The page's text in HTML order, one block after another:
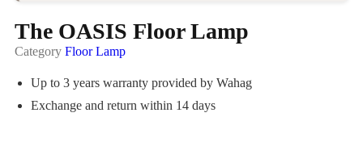
The OASIS Floor Lamp
Category Floor Lamp
Up to 3 years warranty provided by Wahag
Exchange and return within 14 days